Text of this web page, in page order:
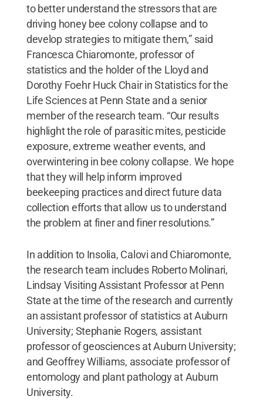
to better understand the stressors that are
driving honey bee colony collapse and to
develop strategies to mitigate them,” said
Francesca Chiaromonte, professor of
statistics and the holder of the Lloyd and
Dorothy Foehr Huck Chair in Statistics for the
Life Sciences at Penn State and a senior
member of the research team. “Our results
highlight the role of parasitic mites, pesticide
exposure, extreme weather events, and
overwintering in bee colony collapse. We hope
that they will help inform improved
beekeeping practices and direct future data
collection efforts that allow us to understand
the problem at finer and finer resolutions.”
In addition to Insolia, Calovi and Chiaromonte,
the research team includes Roberto Molinari,
Lindsay Visiting Assistant Professor at Penn
State at the time of the research and currently
an assistant professor of statistics at Auburn
University; Stephanie Rogers, assistant
professor of geosciences at Auburn University;
and Geoffrey Williams, associate professor of
entomology and plant pathology at Auburn
University.